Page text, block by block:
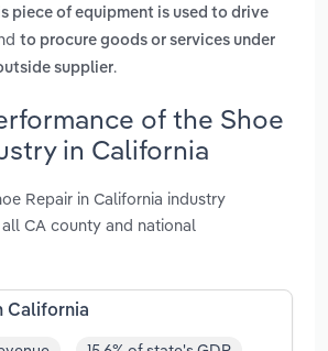
piece of equipment is used to drive
to procure goods or services under
supplier.
of the Shoe
in California
Repair in California industry
CA county and national
California